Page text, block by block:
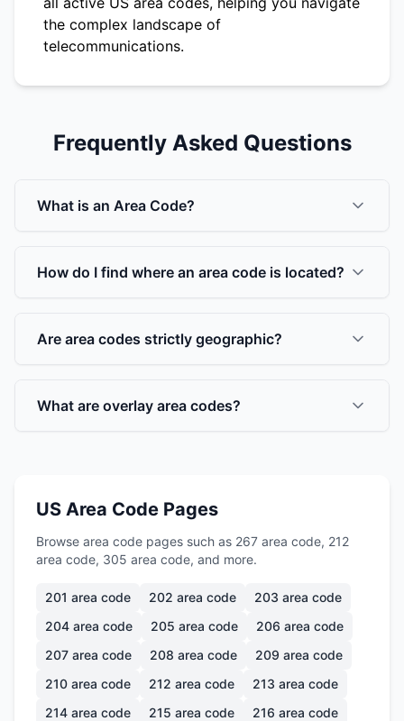
the complex landscape of
telecommunications.
Frequently Asked Questions
What is an Area Code?
How do I find where an area code is located?
Are area codes strictly geographic?
What are overlay area codes?
US Area Code Pages
Browse area code pages such as 267 area code, 212
area code, 305 area code, and more.
201 area code 202 area code 203 area code
204 area code 205 area code 206 area code
207 area code 208 area code 209 area code
210 area code 212 area code 213 area code
214 area code 215 area code 216 area code